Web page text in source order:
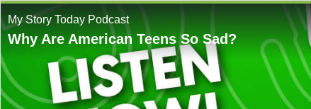
My Story Today Podcast
Why Are American Teens So Sad?